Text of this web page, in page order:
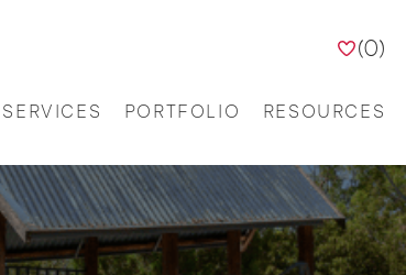
(0)
SERVICES PORTFOLIO RESOURCES